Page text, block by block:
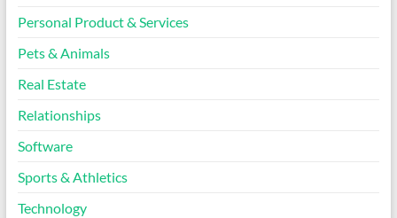
Personal Product & Services
Pets & Animals
Real Estate
Relationships
Software
Sports & Athletics
Technology